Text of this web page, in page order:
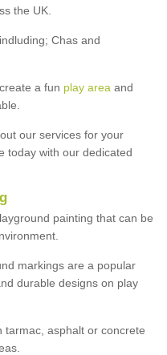
the UK.
Chas and
a fun play area and
our services for your
today with our dedicated
painting that can be
markings are a popular
durable designs on play
asphalt or concrete